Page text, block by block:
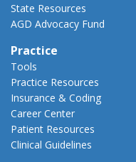
State Resources
AGD Advocacy Fund
Practice
Tools
Practice Resources
Insurance & Coding
Career Center
Patient Resources
Clinical Guidelines